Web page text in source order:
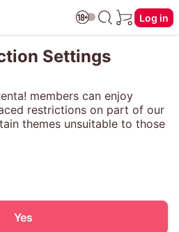
Log in
Settings
members can enjoy
restrictions on part of our
themes unsuitable to those
Yes